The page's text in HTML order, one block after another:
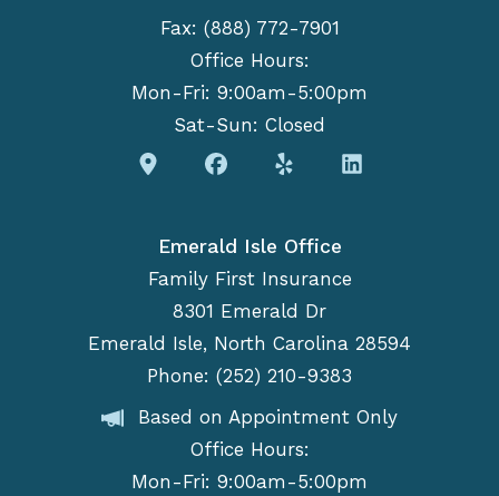
Fax: (888) 772-7901
Office Hours:
Mon-Fri: 9:00am-5:00pm
Sat-Sun: Closed
Emerald Isle Office
Family First Insurance
8301 Emerald Dr
Emerald Isle, North Carolina 28594
Phone: (252) 210-9383
Based on Appointment Only
Office Hours:
Mon-Fri: 9:00am-5:00pm